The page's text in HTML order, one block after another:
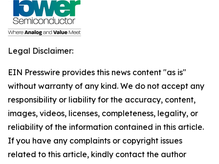
Legal Disclaimer:
EIN Presswire provides this news content "as is"
without warranty of any kind. We do not accept any
responsibility or liability for the accuracy, content,
images, videos, licenses, completeness, legality, or
reliability of the information contained in this article.
If you have any complaints or copyright issues
related to this article, kindly contact the author